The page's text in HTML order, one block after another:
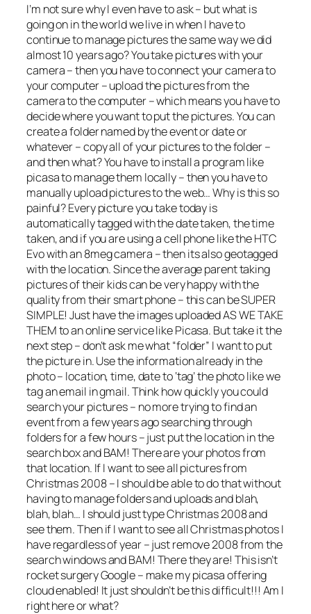
I’m not sure why I even have to ask – but what is
going on in the world we live in when I have to
continue to manage pictures the same way we did
almost 10 years ago? You take pictures with your
camera – then you have to connect your camera to
your computer – upload the pictures from the
camera to the computer – which means you have to
decide where you want to put the pictures. You can
create a folder named by the event or date or
whatever – copy all of your pictures to the folder –
and then what? You have to install a program like
picasa to manage them locally – then you have to
manually upload pictures to the web… Why is this so
painful? Every picture you take today is
automatically tagged with the date taken, the time
taken, and if you are using a cell phone like the HTC
Evo with an 8meg camera – then its also geotagged
with the location. Since the average parent taking
pictures of their kids can be very happy with the
quality from their smart phone – this can be SUPER
SIMPLE! Just have the images uploaded AS WE TAKE
THEM to an online service like Picasa. But take it the
next step – don’t ask me what “folder” I want to put
the picture in. Use the information already in the
photo – location, time, date to ‘tag’ the photo like we
tag an email in gmail. Think how quickly you could
search your pictures – no more trying to find an
event from a few years ago searching through
folders for a few hours – just put the location in the
search box and BAM! There are your photos from
that location. If I want to see all pictures from
Christmas 2008 – I should be able to do that without
having to manage folders and uploads and blah,
blah, blah… I should just type Christmas 2008 and
see them. Then if I want to see all Christmas photos I
have regardless of year – just remove 2008 from the
search windows and BAM! There they are! This isn’t
rocket surgery Google – make my picasa offering
cloud enabled! It just shouldn’t be this difficult!!! Am I
right here or what?